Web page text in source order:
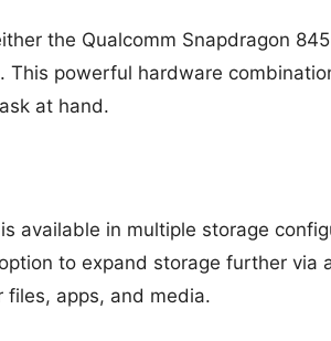
the Qualcomm Snapdragon
This powerful hardware
at hand.
available in multiple storage
to expand storage further via
files, apps, and media.